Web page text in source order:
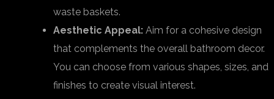
waste baskets.
Aesthetic Appeal: Aim for a cohesive design
that complements the overall bathroom decor.
You can choose from various shapes, sizes, and
finishes to create visual interest.